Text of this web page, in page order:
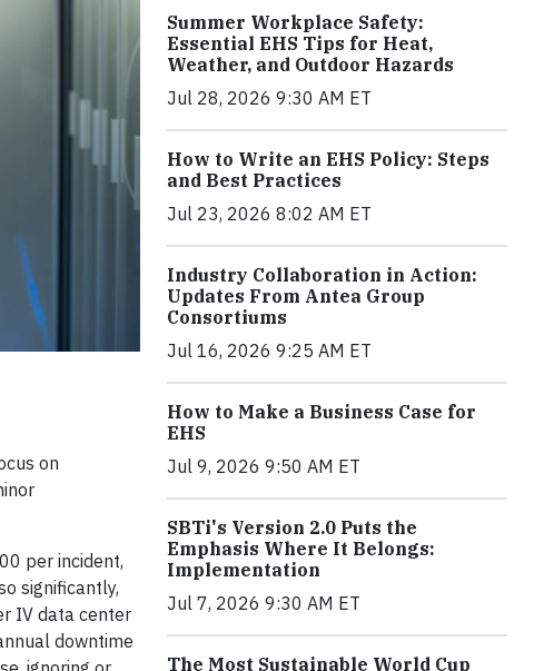
on
per incident,
significantly,
IV data center
downtime
Summer Workplace Safety:
Essential EHS Tips for Heat,
Weather, and Outdoor Hazards
Jul 28, 2026 9:30 AM ET
How to Write an EHS Policy: Steps
and Best Practices
Jul 23, 2026 8:02 AM ET
Industry Collaboration in Action:
Updates From Antea Group
Consortiums
Jul 16, 2026 9:25 AM ET
How to Make a Business Case for
EHS
Jul 9, 2026 9:50 AM ET
SBTi's Version 2.0 Puts the
Emphasis Where It Belongs:
Implementation
Jul 7, 2026 9:30 AM ET
The Most Sustainable World Cup